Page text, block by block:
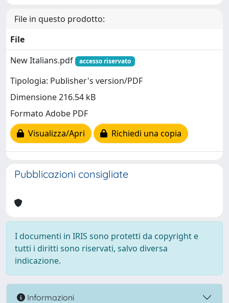
File in questo prodotto:
File
New Italians.pdf
accesso riservato
Tipologia: Publisher's version/PDF
Dimensione 216.54 kB
Formato Adobe PDF
Visualizza/Apri
Richiedi una copia
Pubblicazioni consigliate
I documenti in IRIS sono protetti da copyright e
tutti i diritti sono riservati, salvo diversa
indicazione.
Informazioni